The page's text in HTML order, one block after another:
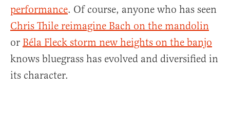
performance. Of course, anyone who has seen
Chris Thile reimagine Bach on the mandolin
or Béla Fleck storm new heights on the banjo
knows bluegrass has evolved and diversified in
its character.